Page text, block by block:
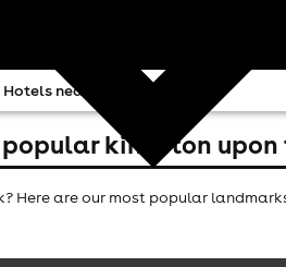
Hotels near
kingston
are our most popular